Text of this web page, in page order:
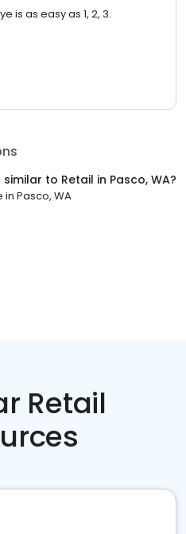
is as easy as 1, 2, 3.
to Retail in Pasco, WA?
in Pasco, WA
Retail